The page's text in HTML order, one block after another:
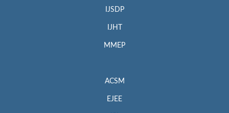
IJSDP
IJHT
MMEP
ACSM
EJEE